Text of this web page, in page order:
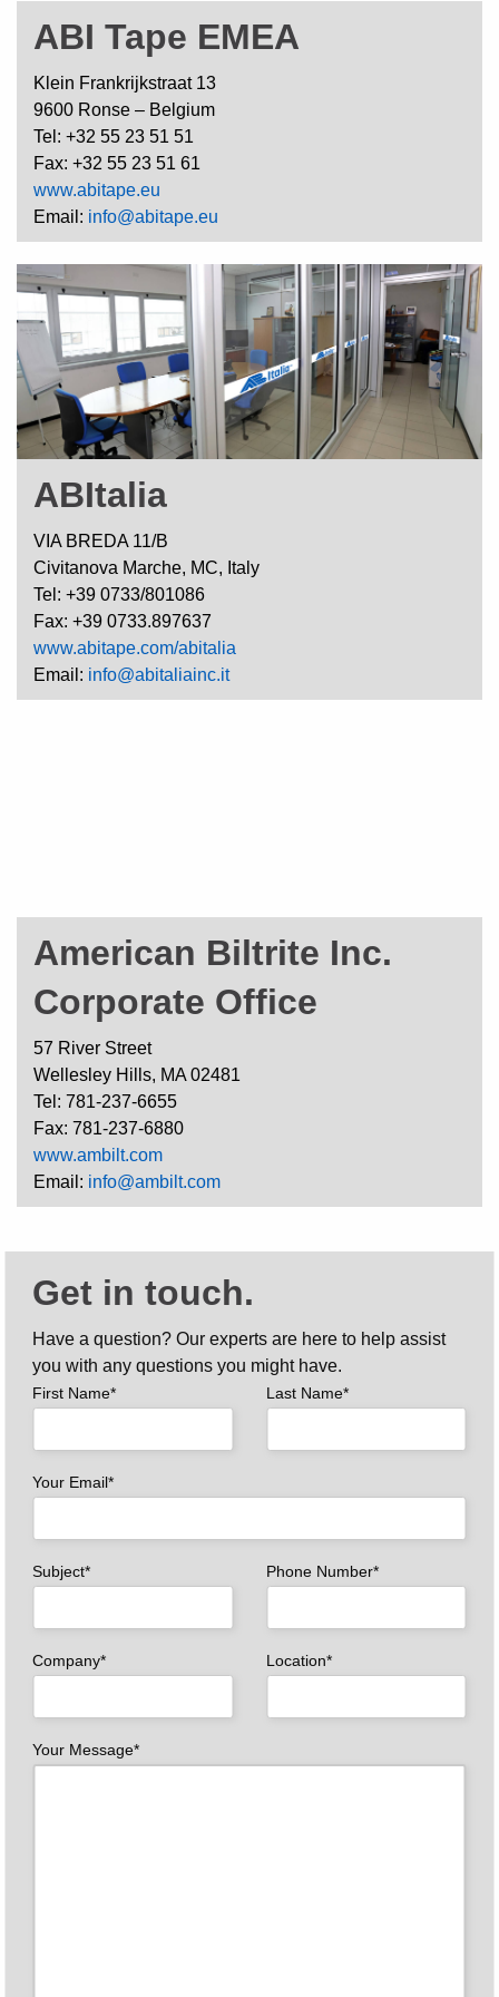
ABI Tape EMEA
Klein Frankrijkstraat 13
9600 Ronse – Belgium
Tel: +32 55 23 51 51
Fax: +32 55 23 51 61
www.abitape.eu
Email: info@abitape.eu
ABItalia
VIA BREDA 11/B
Civitanova Marche, MC, Italy
Tel: +39 0733/801086
Fax: +39 0733.897637
www.abitape.com/abitalia
Email: info@abitaliainc.it
American Biltrite Inc.
Corporate Office
57 River Street
Wellesley Hills, MA 02481
Tel: 781-237-6655
Fax: 781-237-6880
www.ambilt.com
Email: info@ambilt.com
Get in touch.
Have a question? Our experts are here to help assist
you with any questions you might have.
First Name* Last Name*
Your Email*
Subject* Phone Number*
Company* Location*
Your Message*